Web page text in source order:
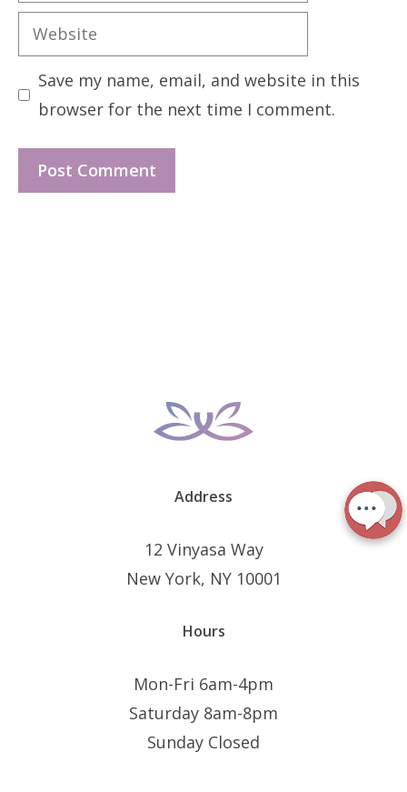
Website
Save my name, email, and website in this
browser for the next time I comment.
Address
12 Vinyasa Way
New York, NY 10001
Hours
Mon-Fri 6am-4pm
Saturday 8am-8pm
Sunday Closed